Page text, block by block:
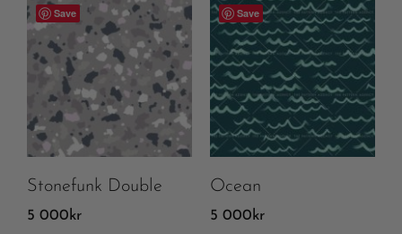
Save
Stonefunk Double
5 000 kr
Save
Ocean
5 000 kr